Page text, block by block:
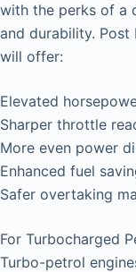
with the perks of a
and durability. Post
will offer:
Elevated
Sharper throttle
More even power
Enhanced fuel
Safer overtaking
For Turbocharged
Turbo-petrol